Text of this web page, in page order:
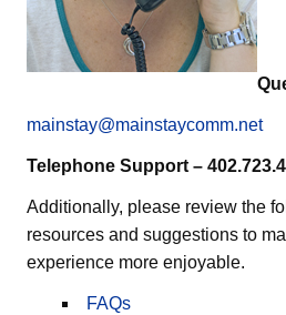
mainstay@mainstaycomm.net
Telephone Support –
Additionally, please review the
resources and suggestions to
experience more enjoyable.
FAQs